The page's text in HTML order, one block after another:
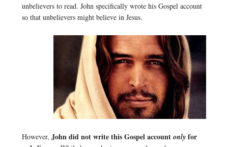
unbelievers to read. John specifically wrote his Gospel account
so that unbelievers might believe in Jesus.
However, John did not write this Gospel account onlyfor